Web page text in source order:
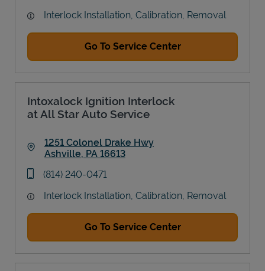
Interlock Installation, Calibration, Removal
Go To Service Center
Intoxalock Ignition Interlock
at All Star Auto Service
1251 Colonel Drake Hwy
Ashville, PA 16613
phone
(814) 240-0471
Interlock Installation, Calibration, Removal
Go To Service Center